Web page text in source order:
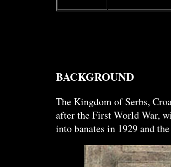
BACKGROUND
The Kingdom of Serbs,
after the First World War,
into banates in 1929 and